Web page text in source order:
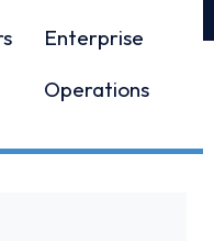
Enterprise
Operations